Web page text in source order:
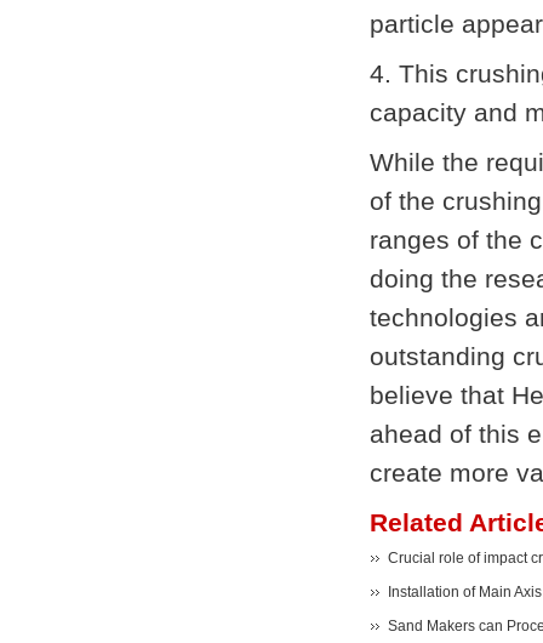
particle
4. This
capacity and
While the
of the
ranges of the
doing the
technologies
outstanding
believe that
ahead of this
create more
Related
Crucial role of impact
Installation of Main
Sand Makers can